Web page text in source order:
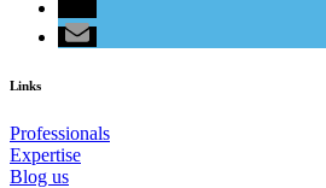
Links
Professionals
Expertise
Blog us